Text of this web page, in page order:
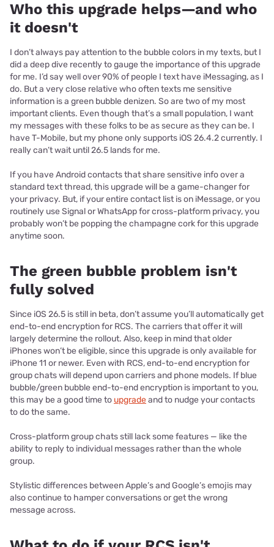
Who this upgrade helps—and who
it doesn't
I don’t always pay attention to the bubble colors in my texts, but I
did a deep dive recently to gauge the importance of this upgrade
for me. I’d say well over 90% of people I text have iMessaging, as I
do. But a very close relative who often texts me sensitive
information is a green bubble denizen. So are two of my most
important clients. Even though that’s a small population, I want
my messages with these folks to be as secure as they can be. I
have T-Mobile, but my phone only supports iOS 26.4.2 currently. I
really can’t wait until 26.5 lands for me.
If you have Android contacts that share sensitive info over a
standard text thread, this upgrade will be a game-changer for
your privacy. But, if your entire contact list is on iMessage, or you
routinely use Signal or WhatsApp for cross-platform privacy, you
probably won’t be popping the champagne cork for this upgrade
anytime soon.
The green bubble problem isn't
fully solved
Since iOS 26.5 is still in beta, don’t assume you’ll automatically get
end-to-end encryption for RCS. The carriers that offer it will
largely determine the rollout. Also, keep in mind that older
iPhones won’t be eligible, since this upgrade is only available for
iPhone 11 or newer. Even with RCS, end-to-end encryption for
group chats will depend upon carriers and phone models. If blue
bubble/green bubble end-to-end encryption is important to you,
this may be a good time to upgradeand to nudge your contacts
to do the same.
Cross-platform group chats still lack some features — like the
ability to reply to individual messages rather than the whole
group.
Stylistic differences between Apple’s and Google’s emojis may
also continue to hamper conversations or get the wrong
message across.